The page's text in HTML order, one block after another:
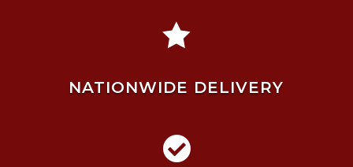

NATIONWIDE DELIVERY
